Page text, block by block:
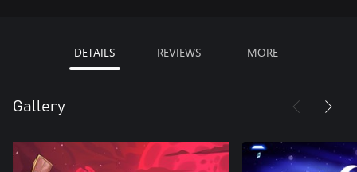
DETAILS REVIEWS MORE
Gallery